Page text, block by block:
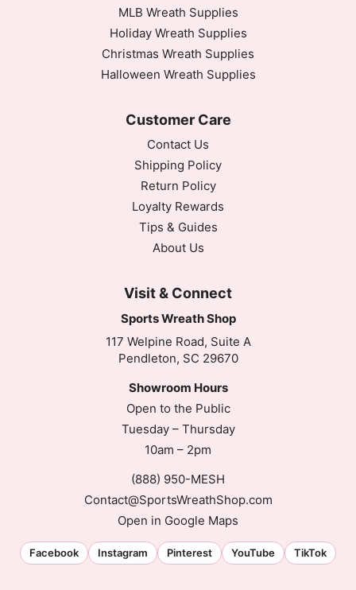
MLB Wreath Supplies
Holiday Wreath Supplies
Christmas Wreath Supplies
Halloween Wreath Supplies
Customer Care
Contact Us
Shipping Policy
Return Policy
Loyalty Rewards
Tips & Guides
About Us
Visit & Connect
Sports Wreath Shop
117 Welpine Road, Suite A
Pendleton, SC 29670
Showroom Hours
Open to the Public
Tuesday – Thursday
10am – 2pm
(888) 950-MESH
Contact@SportsWreathShop.com
Open in Google Maps
Facebook Instagram Pinterest YouTube TikTok